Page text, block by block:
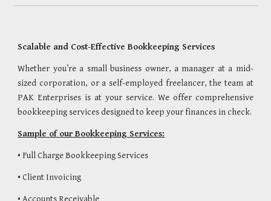
Scalable and Cost-Effective Bookkeeping Services
Whether you’re a small business owner, a manager at a mid-
sized corporation, or a self-employed freelancer, the team at
PAK Enterprises is at your service. We offer comprehensive
bookkeeping services designed to keep your finances in check.
Sample of our Bookkeeping Services:
• Full Charge Bookkeeping Services
• Client Invoicing
• Accounts Receivable